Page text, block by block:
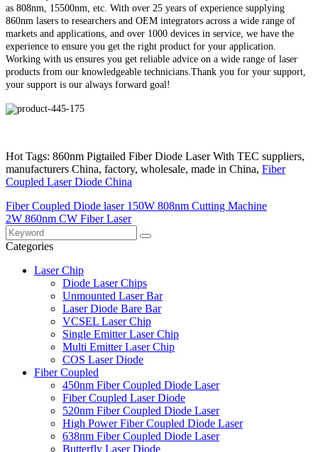
as 808nm, 15500nm, etc. With over 25 years of experience supplying
860nm lasers to researchers and OEM integrators across a wide range of
markets and applications, and over 1000 devices in service, we have the
experience to ensure you get the right product for your application.
Working with us ensures you get reliable advice on a wide range of laser
products from our knowledgeable technicians.Thank you for your support,
your support is our always forward goal!
Hot Tags: 860nm Pigtailed Fiber Diode Laser With TEC suppliers,
manufacturers China, factory, wholesale, made in China, Fiber
Coupled Laser Diode China
Fiber Coupled Diode laser 150W 808nm Cutting Machine
2W 860nm CW Fiber Laser
Categories
Laser Chip
Diode Laser Chips
Unmounted Laser Bar
Laser Diode Bare Bar
VCSEL Laser Chip
Single Emitter Laser Chip
Multi Emitter Laser Chip
COS Laser Diode
Fiber Coupled
450nm Fiber Coupled Diode Laser
Fiber Coupled Laser Diode
520nm Fiber Coupled Diode Laser
High Power Fiber Coupled Diode Laser
638nm Fiber Coupled Diode Laser
Butterfly Laser Diode